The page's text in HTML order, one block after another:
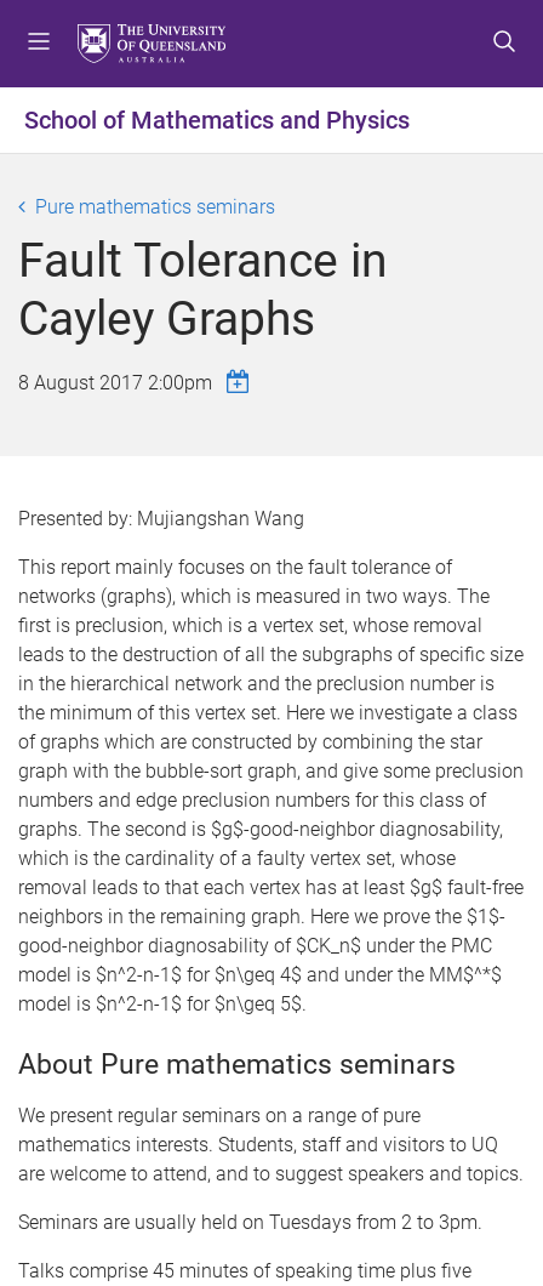
t
o
e
n
u
t
o
o
n
e
n
t
o
o
o
e
r
School of Mathematics and Physics
Pure mathematics seminars
Fault Tolerance in
Cayley Graphs
8 August 2017 2:00pm
Presented by: Mujiangshan Wang
This report mainly focuses on the fault tolerance of
networks (graphs), which is measured in two ways. The
first is preclusion, which is a vertex set, whose removal
leads to the destruction of all the subgraphs of specific size
in the hierarchical network and the preclusion number is
the minimum of this vertex set. Here we investigate a class
of graphs which are constructed by combining the star
graph with the bubble-sort graph, and give some preclusion
numbers and edge preclusion numbers for this class of
graphs. The second is $g$-good-neighbor diagnosability,
which is the cardinality of a faulty vertex set, whose
removal leads to that each vertex has at least $g$ fault-free
neighbors in the remaining graph. Here we prove the $1$-
good-neighbor diagnosability of $CK_n$ under the PMC
model is $n^2-n-1$ for $n\geq 4$ and under the MM$^*$
model is $n^2-n-1$ for $n\geq 5$.
About Pure mathematics seminars
We present regular seminars on a range of pure
mathematics interests. Students, staff and visitors to UQ
are welcome to attend, and to suggest speakers and topics.
Seminars are usually held on Tuesdays from 2 to 3pm.
Talks comprise 45 minutes of speaking time plus five